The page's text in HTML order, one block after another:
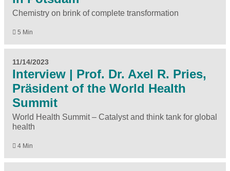
Chemistry on brink of complete transformation
5 Min
11/14/2023
Interview | Prof. Dr. Axel R. Pries,
Präsident of the World Health
Summit
World Health Summit – Catalyst and think tank for global
health
4 Min